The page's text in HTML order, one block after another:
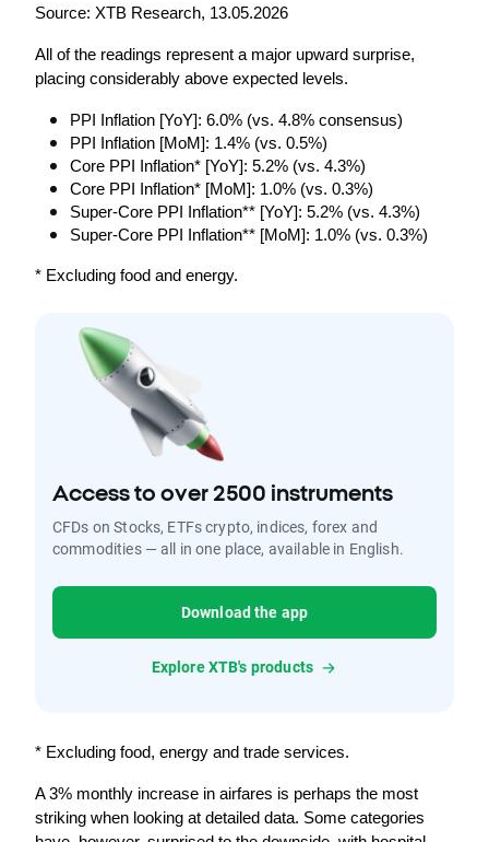
Source: XTB Research, 13.05.2026
All of the readings represent a major upward surprise,
placing considerably above expected levels.
PPI Inflation [YoY]: 6.0% (vs. 4.8% consensus)
PPI Inflation [MoM]: 1.4% (vs. 0.5%)
Core PPI Inflation* [YoY]: 5.2% (vs. 4.3%)
Core PPI Inflation* [MoM]: 1.0% (vs. 0.3%)
Super-Core PPI Inflation** [YoY]: 5.2% (vs. 4.3%)
Super-Core PPI Inflation** [MoM]: 1.0% (vs. 0.3%)
* Excluding food and energy.
Access to over 2500 instruments
CFDs on Stocks, ETFs crypto, indices, forex and
commodities — all in one place, available in English.
Download the app
Explore XTB's products
* Excluding food, energy and trade services.
A 3% monthly increase in airfares is perhaps the most
striking when looking at detailed data. Some categories